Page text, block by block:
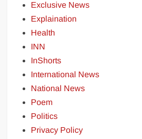
Exclusive News
Explaination
Health
INN
InShorts
International News
National News
Poem
Politics
Privacy Policy